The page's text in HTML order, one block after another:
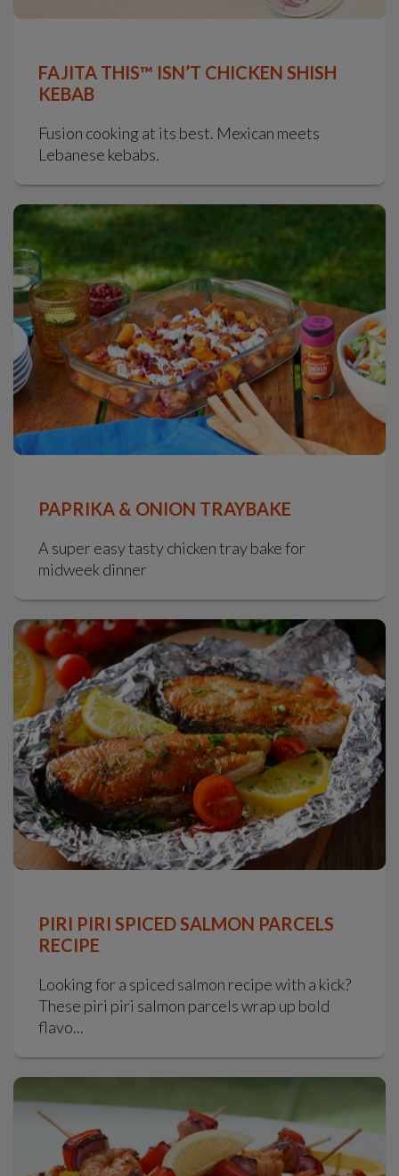
FAJITA THIS™ ISN’T CHICKEN SHISH
KEBAB
Fusion cooking at its best. Mexican meets
Lebanese kebabs.
PAPRIKA & ONION TRAYBAKE
A super easy tasty chicken tray bake for
midweek dinner
PIRI PIRI SPICED SALMON PARCELS
RECIPE
Looking for a spiced salmon recipe with a kick?
These piri piri salmon parcels wrap up bold
flavo...